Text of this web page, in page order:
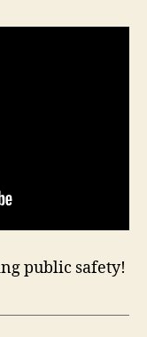
public safety!